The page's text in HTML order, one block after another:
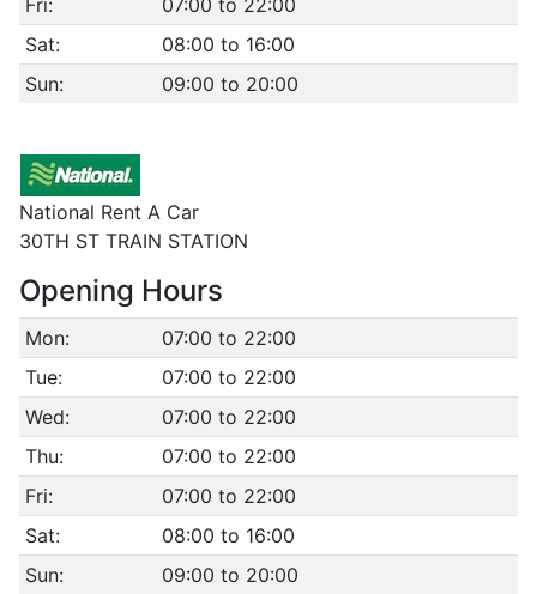
Fri:
07:00 to 22:00
Sat:
08:00 to 16:00
Sun:
09:00 to 20:00
National Rent A Car
30TH ST TRAIN STATION
Opening Hours
Mon:
07:00 to 22:00
Tue:
07:00 to 22:00
Wed:
07:00 to 22:00
Thu:
07:00 to 22:00
Fri:
07:00 to 22:00
Sat:
08:00 to 16:00
Sun:
09:00 to 20:00